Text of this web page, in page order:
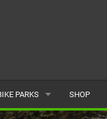
PARKS SHOP